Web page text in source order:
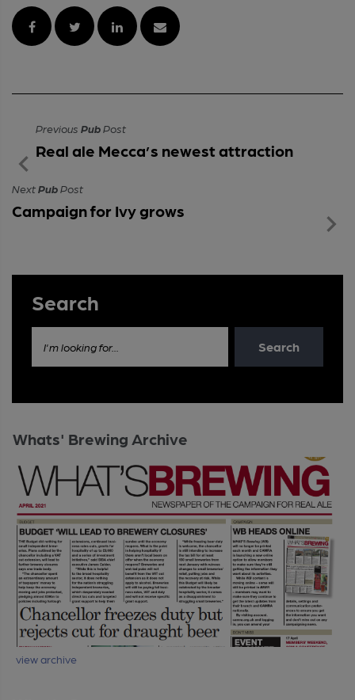
Previous PubPost
Real ale Mecca’s newest attraction
NextPubPost
Campaign for Ivy grows
Search
I'm looking for... Search
Whats' Brewing Archive
view archive